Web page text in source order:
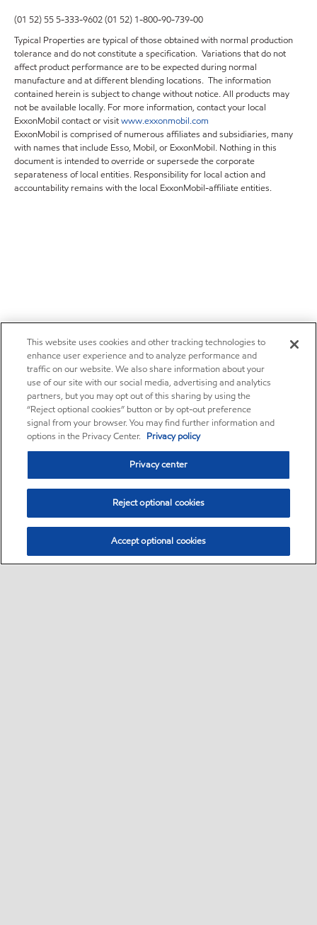
(01 52) 55 5-333-9602 (01 52) 1-800-90-739-00
Typical Properties are typical of those obtained with normal production
tolerance and do not constitute a specification. Variations that do not
affect product performance are to be expected during normal
manufacture and at different blending locations. The information
contained herein is subject to change without notice. All products may
not be available locally. For more information, contact your local
ExxonMobil contact or visitwww.exxonmobil.com
ExxonMobil is comprised of numerous affiliates and subsidiaries, many
with names that include Esso, Mobil, or ExxonMobil. Nothing in this
document is intended to override or supersede the corporate
separateness of local entities. Responsibility for local action and
accountability remains with the local ExxonMobil-affiliate entities.
This website uses cookies and other tracking technologies to
enhance user experience and to analyze performance and
traffic on our website. We also share information about your
use of our site with our social media, advertising and analytics
partners, but you may opt out of this sharing by using the
“Reject optional cookies” button or by opt-out preference
signal from your browser. You may find further information and
options in the Privacy Center. Privacy policy
Privacy center
Reject optional cookies
Accept optional cookies